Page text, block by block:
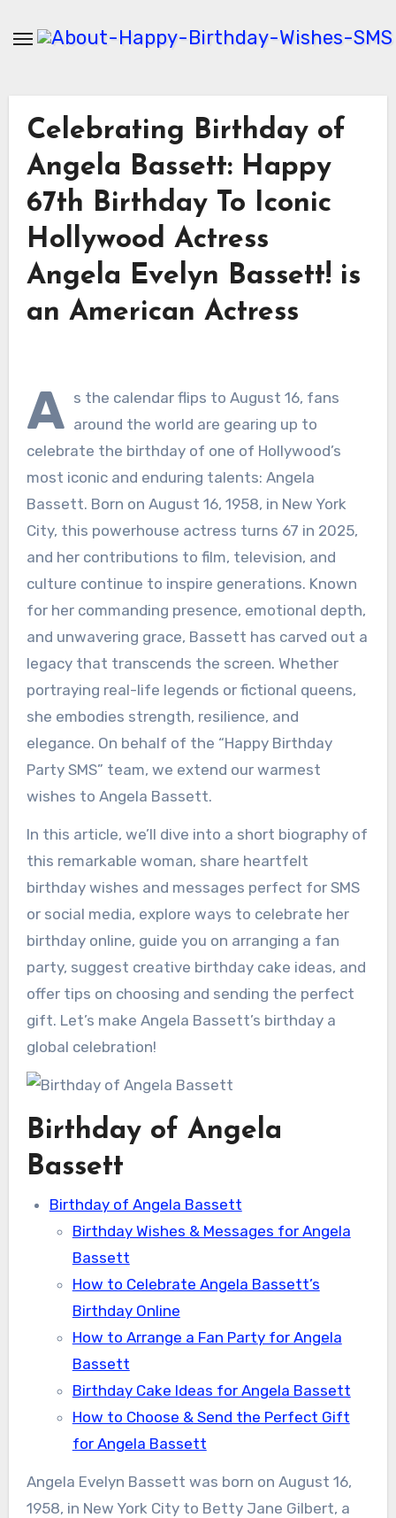
Celebrating Birthday of
Angela Bassett: Happy
67th Birthday To Iconic
Hollywood Actress
Angela Evelyn Bassett! is
an American Actress
A s the calendar flips to August 16, fans
around the world are gearing up to
celebrate the birthday of one of Hollywood’s
most iconic and enduring talents: Angela
Bassett. Born on August 16, 1958, in New York
City, this powerhouse actress turns 67 in 2025,
and her contributions to film, television, and
culture continue to inspire generations. Known
for her commanding presence, emotional depth,
and unwavering grace, Bassett has carved out a
legacy that transcends the screen. Whether
portraying real-life legends or fictional queens,
she embodies strength, resilience, and
elegance. On behalf of the “Happy Birthday
Party SMS” team, we extend our warmest
wishes to Angela Bassett.
In this article, we’ll dive into a short biography of
this remarkable woman, share heartfelt
birthday wishes and messages perfect for SMS
or social media, explore ways to celebrate her
birthday online, guide you on arranging a fan
party, suggest creative birthday cake ideas, and
offer tips on choosing and sending the perfect
gift. Let’s make Angela Bassett’s birthday a
global celebration!
Birthday of Angela
Bassett
Birthday of Angela Bassett
Birthday Wishes & Messages for Angela
Bassett
How to Celebrate Angela Bassett’s
Birthday Online
How to Arrange a Fan Party for Angela
Bassett
Birthday Cake Ideas for Angela Bassett
How to Choose & Send the Perfect Gift
for Angela Bassett
Angela Evelyn Bassett was born on August 16,
1958, in New York City to Betty Jane Gilbert, a